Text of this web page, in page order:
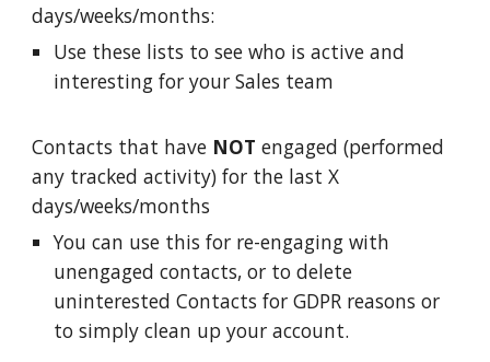
days/weeks/months:
Use these lists to see who is active and
interesting for your Sales team
Contacts that have NOTengaged (performed
any tracked activity) for the last X
days/weeks/months
You can use this for re-engaging with
unengaged contacts, or to delete
uninterested Contacts for GDPR reasons or
to simply clean up your account.